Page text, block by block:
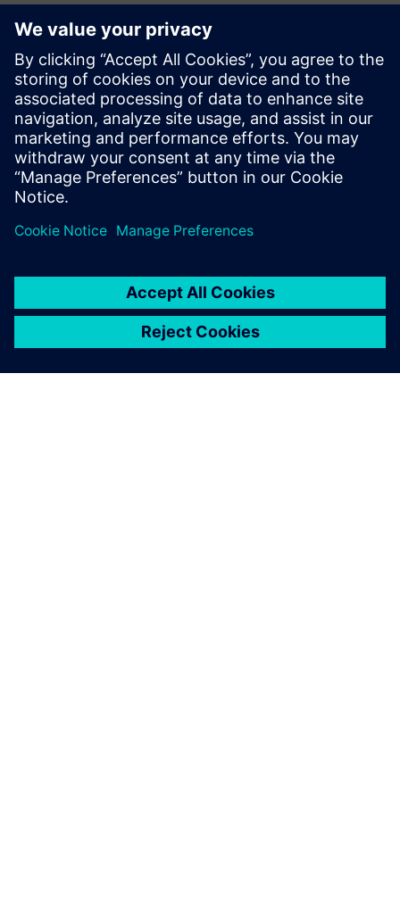
ben@gobrightline.com
Siemens Mobility
Kara Evanko
Kara.Evanko@siemens.com